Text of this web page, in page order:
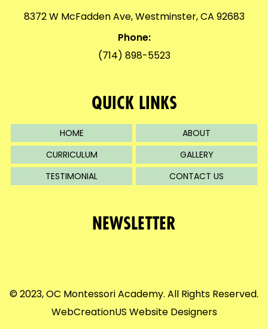
8372 W McFadden Ave, Westminster, CA 92683
Phone:
(714) 898-5523
QUICK LINKS
HOME
ABOUT
CURRICULUM
GALLERY
TESTIMONIAL
CONTACT US
NEWSLETTER
© 2023, OC Montessori Academy. All Rights Reserved.
WebCreationUS Website Designers